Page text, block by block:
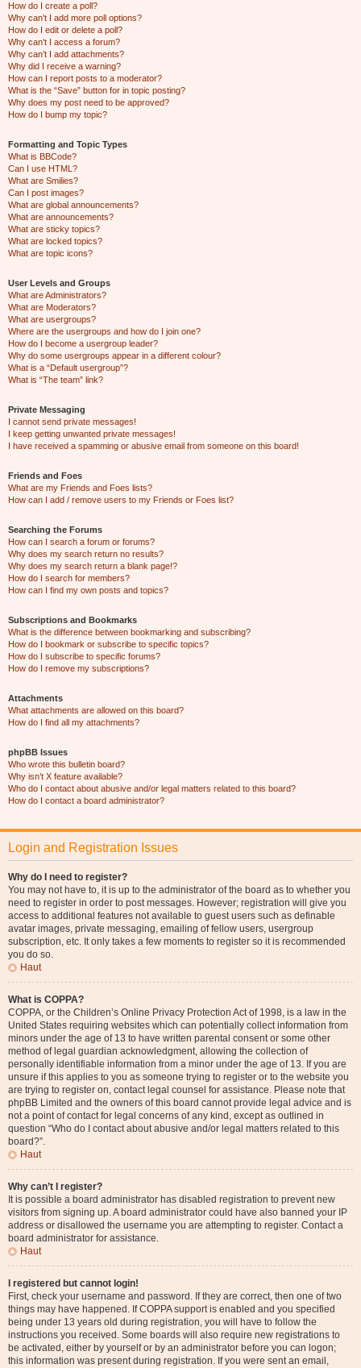
How do I create a poll?
Why can’t I add more poll options?
How do I edit or delete a poll?
Why can’t I access a forum?
Why can’t I add attachments?
Why did I receive a warning?
How can I report posts to a moderator?
What is the “Save” button for in topic posting?
Why does my post need to be approved?
How do I bump my topic?
Formatting and Topic Types
What is BBCode?
Can I use HTML?
What are Smilies?
Can I post images?
What are global announcements?
What are announcements?
What are sticky topics?
What are locked topics?
What are topic icons?
User Levels and Groups
What are Administrators?
What are Moderators?
What are usergroups?
Where are the usergroups and how do I join one?
How do I become a usergroup leader?
Why do some usergroups appear in a different colour?
What is a “Default usergroup”?
What is “The team” link?
Private Messaging
I cannot send private messages!
I keep getting unwanted private messages!
I have received a spamming or abusive email from someone on this board!
Friends and Foes
What are my Friends and Foes lists?
How can I add / remove users to my Friends or Foes list?
Searching the Forums
How can I search a forum or forums?
Why does my search return no results?
Why does my search return a blank page!?
How do I search for members?
How can I find my own posts and topics?
Subscriptions and Bookmarks
What is the difference between bookmarking and subscribing?
How do I bookmark or subscribe to specific topics?
How do I subscribe to specific forums?
How do I remove my subscriptions?
Attachments
What attachments are allowed on this board?
How do I find all my attachments?
phpBB Issues
Who wrote this bulletin board?
Why isn’t X feature available?
Who do I contact about abusive and/or legal matters related to this board?
How do I contact a board administrator?
Login and Registration Issues
Why do I need to register?
You may not have to, it is up to the administrator of the board as to whether you
need to register in order to post messages. However; registration will give you
access to additional features not available to guest users such as definable
avatar images, private messaging, emailing of fellow users, usergroup
subscription, etc. It only takes a few moments to register so it is recommended
you do so.
Haut
What is COPPA?
COPPA, or the Children’s Online Privacy Protection Act of 1998, is a law in the
United States requiring websites which can potentially collect information from
minors under the age of 13 to have written parental consent or some other
method of legal guardian acknowledgment, allowing the collection of
personally identifiable information from a minor under the age of 13. If you are
unsure if this applies to you as someone trying to register or to the website you
are trying to register on, contact legal counsel for assistance. Please note that
phpBB Limited and the owners of this board cannot provide legal advice and is
not a point of contact for legal concerns of any kind, except as outlined in
question “Who do I contact about abusive and/or legal matters related to this
board?”.
Haut
Why can’t I register?
It is possible a board administrator has disabled registration to prevent new
visitors from signing up. A board administrator could have also banned your IP
address or disallowed the username you are attempting to register. Contact a
board administrator for assistance.
Haut
I registered but cannot login!
First, check your username and password. If they are correct, then one of two
things may have happened. If COPPA support is enabled and you specified
being under 13 years old during registration, you will have to follow the
instructions you received. Some boards will also require new registrations to
be activated, either by yourself or by an administrator before you can logon;
this information was present during registration. If you were sent an email,